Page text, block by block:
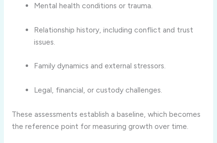
Mental health conditions or trauma.
Relationship history, including conflict and trust
issues.
Family dynamics and external stressors.
Legal, financial, or custody challenges.
These assessments establish a baseline, which becomes
the reference point for measuring growth over time.